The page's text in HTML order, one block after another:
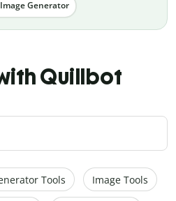
Generator
Quillbot
Tools Image Tools